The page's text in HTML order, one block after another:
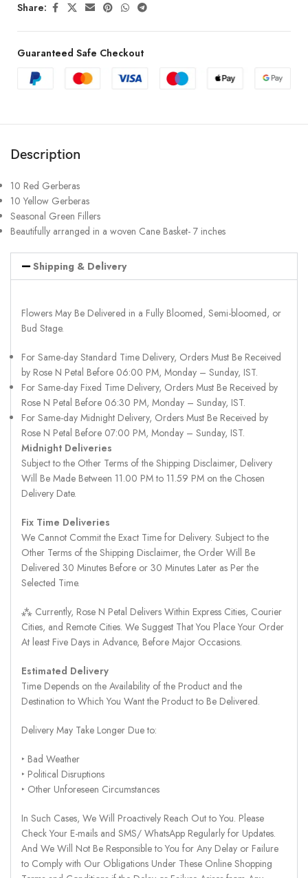
Share:
Guaranteed Safe Checkout
Description
10 Red Gerberas
10 Yellow Gerberas
Seasonal Green Fillers
Beautifully arranged in a woven Cane Basket- 7 inches
Shipping & Delivery
Flowers May Be Delivered in a Fully Bloomed, Semi-bloomed, or
Bud Stage.
For Same-day Standard Time Delivery, Orders Must Be Received
by Rose N Petal Before 06:00 PM, Monday – Sunday, IST.
For Same-day Fixed Time Delivery, Orders Must Be Received by
Rose N Petal Before 06:30 PM, Monday – Sunday, IST.
For Same-day Midnight Delivery, Orders Must Be Received by
Rose N Petal Before 07:00 PM, Monday – Sunday, IST.
Midnight Deliveries
Subject to the Other Terms of the Shipping Disclaimer, Delivery
Will Be Made Between 11.00 PM to 11.59 PM on the Chosen
Delivery Date.
Fix Time Deliveries
We Cannot Commit the Exact Time for Delivery. Subject to the
Other Terms of the Shipping Disclaimer, the Order Will Be
Delivered 30 Minutes Before or 30 Minutes Later as Per the
Selected Time.
⁂ Currently, Rose N Petal Delivers Within Express Cities, Courier
Cities, and Remote Cities. We Suggest That You Place Your Order
At least Five Days in Advance, Before Major Occasions.
Estimated Delivery
Time Depends on the Availability of the Product and the
Destination to Which You Want the Product to Be Delivered.
Delivery May Take Longer Due to:
‣ Bad Weather
‣ Political Disruptions
‣ Other Unforeseen Circumstances
In Such Cases, We Will Proactively Reach Out to You. Please
Check Your E-mails and SMS/ WhatsApp Regularly for Updates.
And We Will Not Be Responsible to You for Any Delay or Failure
to Comply with Our Obligations Under These Online Shopping